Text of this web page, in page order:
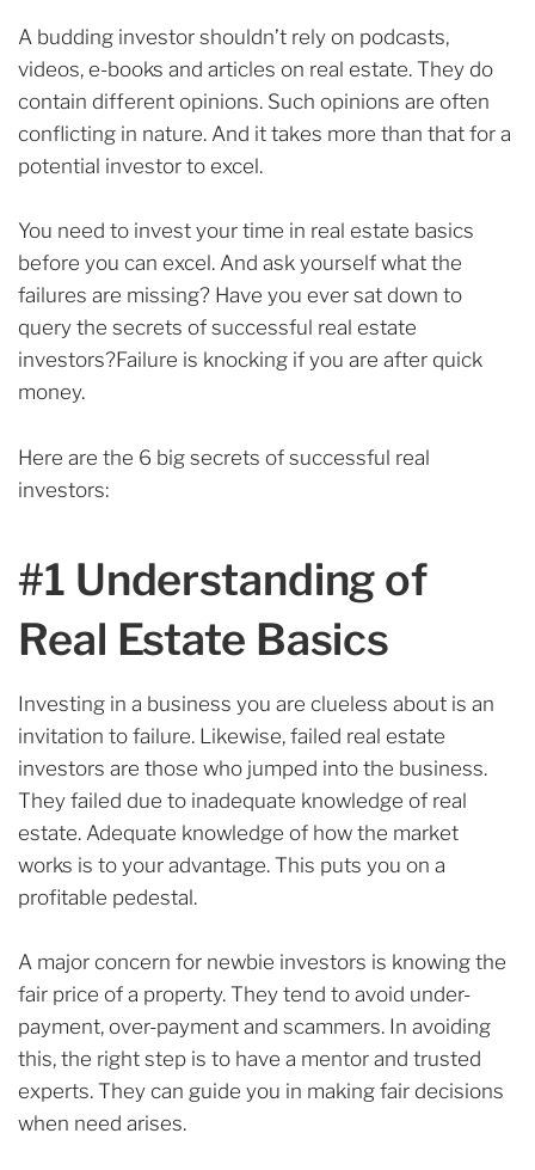
A budding investor shouldn’t rely on podcasts,
videos, e-books and articles on real estate. They do
contain different opinions. Such opinions are often
conflicting in nature. And it takes more than that for a
potential investor to excel.
You need to invest your time in real estate basics
before you can excel. And ask yourself what the
failures are missing? Have you ever sat down to
query the secrets of successful real estate
investors?Failure is knocking if you are after quick
money.
Here are the 6 big secrets of successful real
investors:
#1 Understanding of
Real Estate Basics
Investing in a business you are clueless about is an
invitation to failure. Likewise, failed real estate
investors are those who jumped into the business.
They failed due to inadequate knowledge of real
estate. Adequate knowledge of how the market
works is to your advantage. This puts you on a
profitable pedestal.
A major concern for newbie investors is knowing the
fair price of a property. They tend to avoid under-
payment, over-payment and scammers. In avoiding
this, the right step is to have a mentor and trusted
experts. They can guide you in making fair decisions
when need arises.